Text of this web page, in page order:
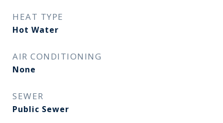
HEAT TYPE
Hot Water
AIR CONDITIONING
None
SEWER
Public Sewer